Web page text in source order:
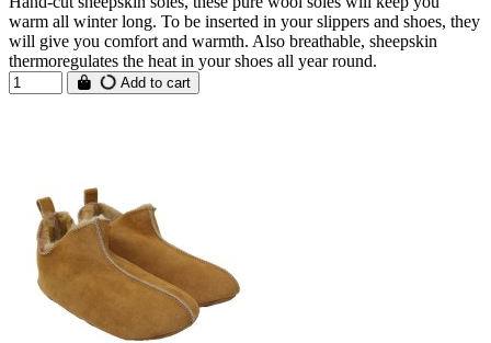
warm all winter long. To be inserted in your slippers and shoes, they
will give you comfort and warmth. Also breathable, sheepskin
thermoregulates the heat in your shoes all year round.
Add to cart